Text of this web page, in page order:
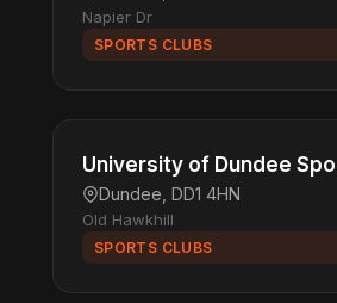
Napier Dr
SPORTS CLUBS
University of Dundee
Dundee, DD1 4HN
Old Hawkhill
SPORTS CLUBS